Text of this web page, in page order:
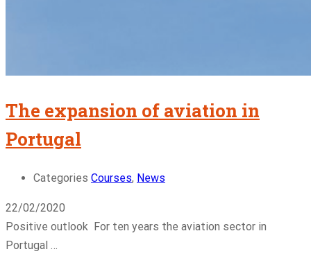
The expansion of aviation in
Portugal
Categories Courses, News
22/02/2020
Positive outlook For ten years the aviation sector in
Portugal …